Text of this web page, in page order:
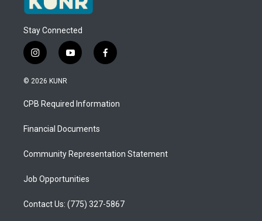
Stay Connected
i
n
s
a
g
a
y
o
u
b
f
a
b
o
© 2026 KUNR
CPB Required Information
Financial Documents
Community Representation Statement
Job Opportunities
Contact Us: (775) 327-5867